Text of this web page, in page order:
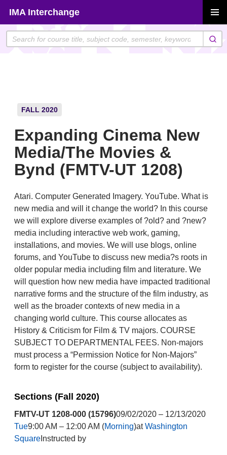
content
IMA Interchange
MENU
FALL 2020
Expanding Cinema New
Media/The Movies &
Bynd (FMTV-UT 1208)
Atari. Computer Generated Imagery. YouTube. What is
new media and will it change the world? In this course
we will explore diverse examples of ?old? and ?new?
media including interactive web work, gaming,
installations, and movies. We will use blogs, online
forums, and YouTube to discuss new media?s roots in
older popular media including film and literature. We
will question how new media have impacted traditional
narrative forms and the structure of the film industry, as
well as the broader contexts of new media in a
changing world culture. This course allocates as
History & Criticism for Film & TV majors. COURSE
SUBJECT TO DEPARTMENTAL FEES. Non-majors
must process a “Permission Notice for Non-Majors”
form to register for the course (subject to availability).
Sections (Fall 2020)
FMTV-UT 1208-000 (15796)09/02/2020 – 12/13/2020
Tue9:00 AM – 12:00 AM (Morning)atWashington
SquareInstructed by